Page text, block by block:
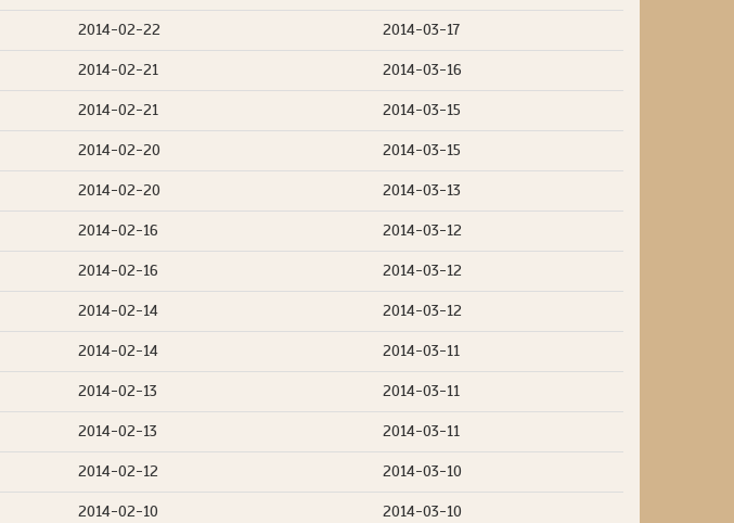
2014-02-22 2014-03-17
2014-02-21 2014-03-16
2014-02-21 2014-03-15
2014-02-20 2014-03-15
2014-02-20 2014-03-13
2014-02-16 2014-03-12
2014-02-16 2014-03-12
2014-02-14 2014-03-12
2014-02-14 2014-03-11
2014-02-13 2014-03-11
2014-02-13 2014-03-11
2014-02-12 2014-03-10
2014-02-10 2014-03-10